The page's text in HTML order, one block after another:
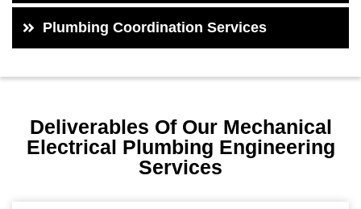
Plumbing Coordination Services
Deliverables Of Our Mechanical
Electrical Plumbing Engineering
Services